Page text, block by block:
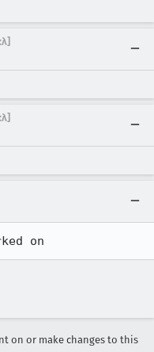
on
on or make changes to this